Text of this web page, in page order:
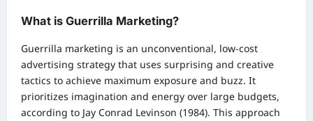
What is Guerrilla Marketing?
Guerrilla marketing is an unconventional, low-cost
advertising strategy that uses surprising and creative
tactics to achieve maximum exposure and buzz. It
prioritizes imagination and energy over large budgets,
according to Jay Conrad Levinson (1984). This approach